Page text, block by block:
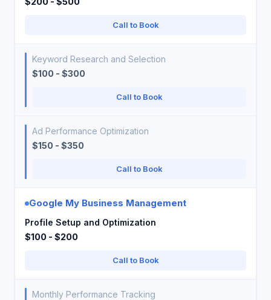
Call to Book
Keyword Research and Selection
$100 - $300
Call to Book
Ad Performance Optimization
$150 - $350
Call to Book
Google My Business Management
Profile Setup and Optimization
$100 - $200
Call to Book
Monthly Performance Tracking